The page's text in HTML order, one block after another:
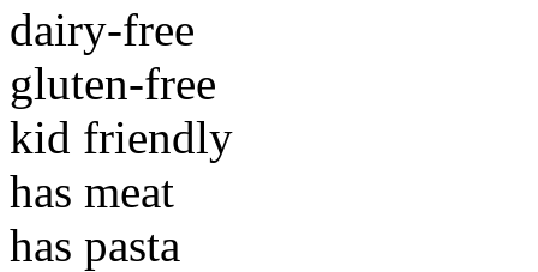
dairy-free
gluten-free
kid friendly
has meat
has pasta